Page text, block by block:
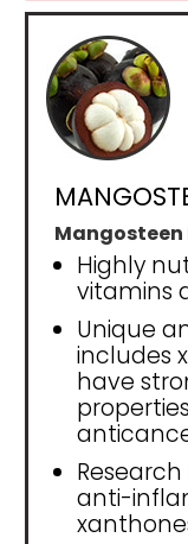
Mangosteen
Highly
vitamins
Unique
includes
have
anti-